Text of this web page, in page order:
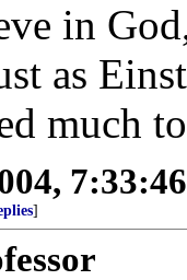
in
as
much
]